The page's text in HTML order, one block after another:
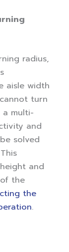
radius,
aisle width
turn
a multi-
and
solved
and
the
the
.